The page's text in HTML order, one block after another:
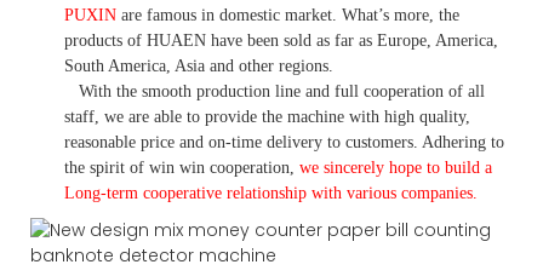
PUXIN are famous in domestic market. What’s more, the
products of HUAEN have been sold as far as Europe, America,
South America, Asia and other regions.
With the smooth production line and full cooperation of all
staff, we are able to provide the machine with high quality,
reasonable price and on-time delivery to customers. Adhering to
the spirit of win win cooperation, we sincerely hope to build a
Long-term cooperative relationship with various companies.